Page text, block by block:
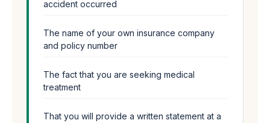
accident occurred
The name of your own insurance company
and policy number
The fact that you are seeking medical
treatment
That you will provide a written statement at a